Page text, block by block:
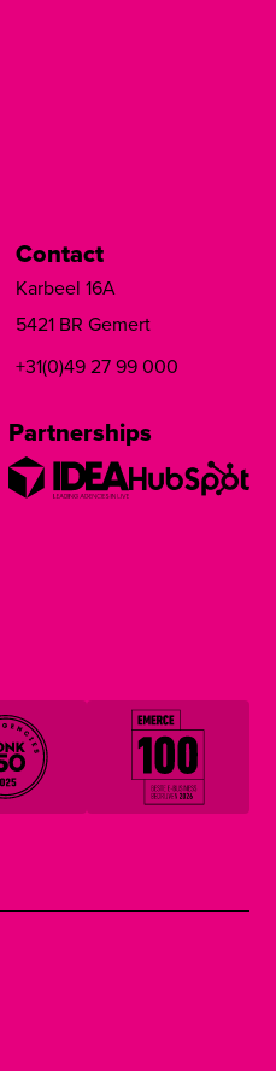
Contact
Karbeel 16A
5421 BR Gemert
+31(0)49 27 99 000
Partnerships